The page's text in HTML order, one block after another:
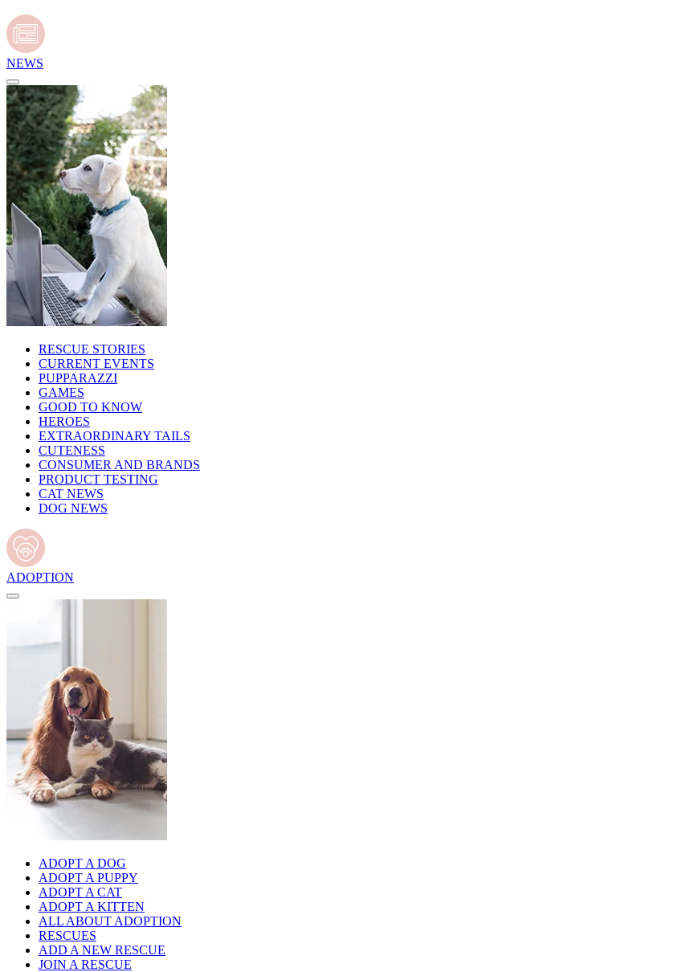
NEWS
RESCUE STORIES
CURRENT EVENTS
PUPPARAZZI
GAMES
GOOD TO KNOW
HEROES
EXTRAORDINARY TAILS
CUTENESS
CONSUMER AND BRANDS
PRODUCT TESTING
CAT NEWS
DOG NEWS
ADOPTION
ADOPT A DOG
ADOPT A PUPPY
ADOPT A CAT
ADOPT A KITTEN
ALL ABOUT ADOPTION
RESCUES
ADD A NEW RESCUE
JOIN A RESCUE